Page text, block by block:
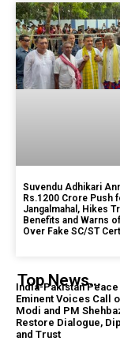
Suvendu Adhikari
Rs.1200 Crore Push
Jangalmahal, Hikes
Benefits and Warns
Over Fake SC/ST
Top News...
India-Pakistan Peace
Eminent Voices Call
Modi and PM
Restore Dialogue,
and Trust